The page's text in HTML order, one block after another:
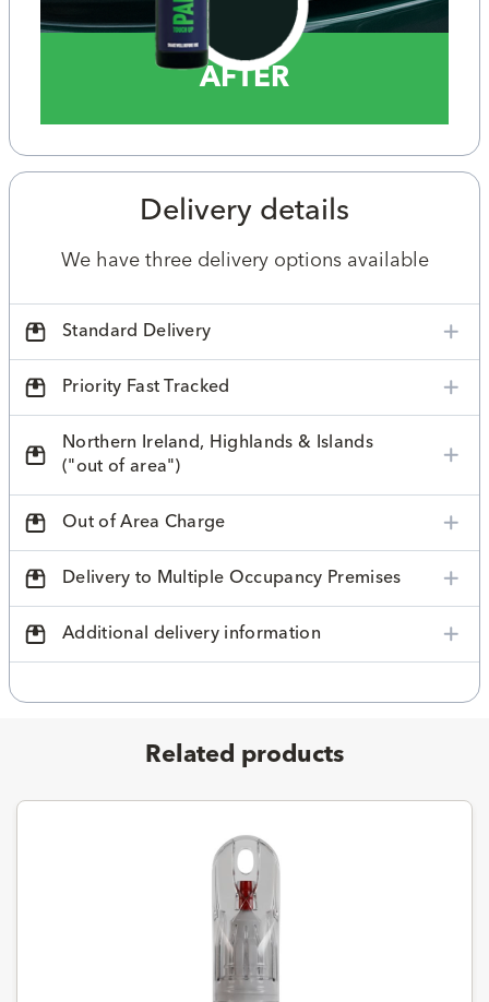
AFTER
Delivery details
We have three delivery options available
Standard Delivery
Priority Fast Tracked
Northern Ireland, Highlands & Islands
("out of area")
Out of Area Charge
Delivery to Multiple Occupancy Premises
Additional delivery information
Related products